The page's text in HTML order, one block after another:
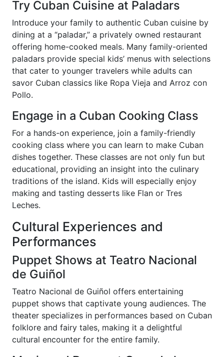
Try Cuban Cuisine at Paladars
Introduce your family to authentic Cuban cuisine by
dining at a “paladar,” a privately owned restaurant
offering home-cooked meals. Many family-oriented
paladars provide special kids’ menus with selections
that cater to younger travelers while adults can
savor Cuban classics like Ropa Vieja and Arroz con
Pollo.
Engage in a Cuban Cooking Class
For a hands-on experience, join a family-friendly
cooking class where you can learn to make Cuban
dishes together. These classes are not only fun but
educational, providing an insight into the culinary
traditions of the island. Kids will especially enjoy
making and tasting desserts like Flan or Tres
Leches.
Cultural Experiences and
Performances
Puppet Shows at Teatro Nacional
de Guiñol
Teatro Nacional de Guiñol offers entertaining
puppet shows that captivate young audiences. The
theater specializes in performances based on Cuban
folklore and fairy tales, making it a delightful
cultural encounter for the entire family.